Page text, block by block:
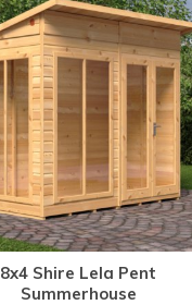
8x4 Shire Lela Pent
Summerhouse